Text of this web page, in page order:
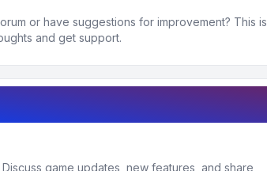
or have suggestions for improvement? This is
and get support.
game updates, new features, and share